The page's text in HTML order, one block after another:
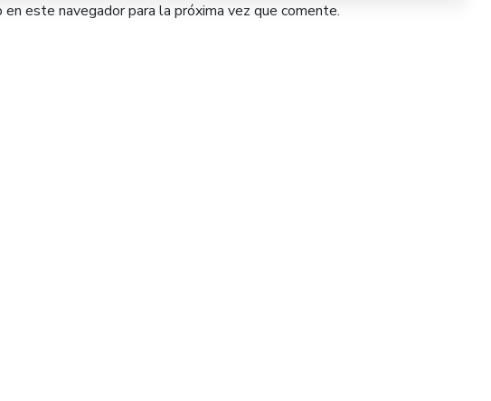
este navegador para la próxima vez que comente.